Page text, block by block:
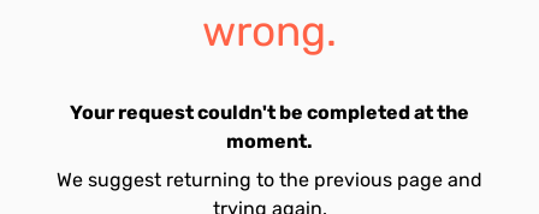
wrong.
Your request couldn't be completed at the
moment.
We suggest returning to the previous page and
trying again.